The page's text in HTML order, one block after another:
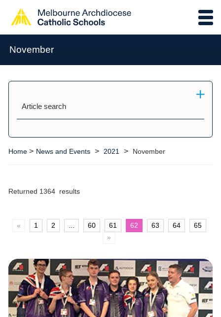
November
Article search
Home> News and Events > 2021 > November
Returned 1364 results
« 1 2 60 61 62 63 64
65
»